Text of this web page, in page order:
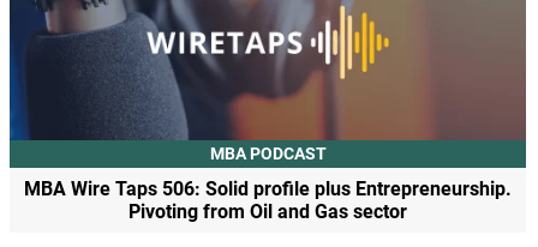
MBA PODCAST
MBA Wire Taps 506: Solid profile plus Entrepreneurship.
Pivoting from Oil and Gas sector